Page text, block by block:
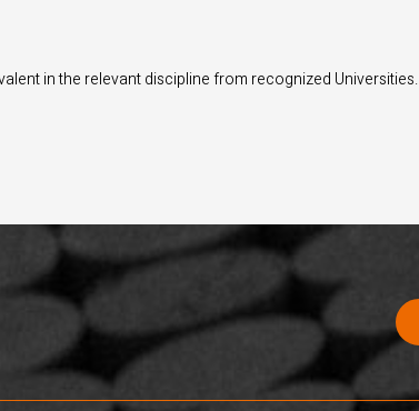
in the relevant discipline from recognized Universities.